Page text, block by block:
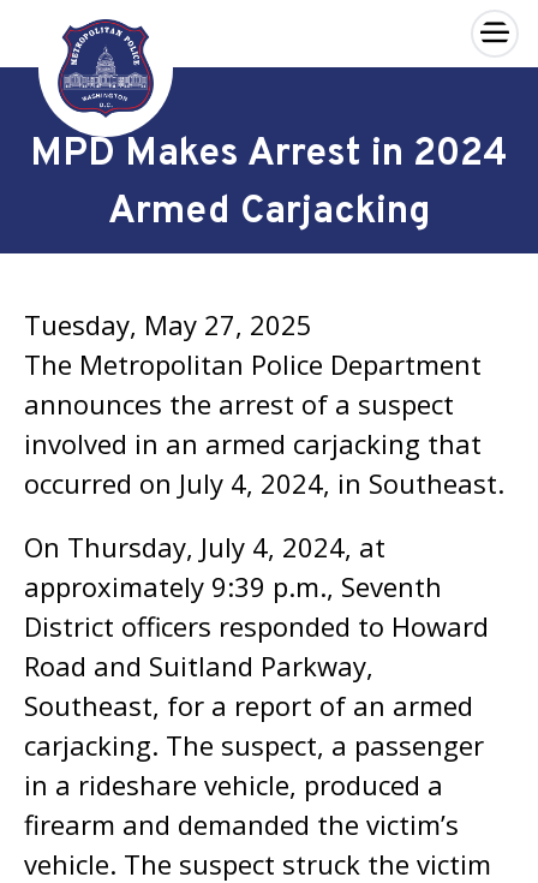
Skip to main content
×
MPD Makes Arrest in 2024
Armed Carjacking
Tuesday, May 27, 2025
The Metropolitan Police Department
announces the arrest of a suspect
involved in an armed carjacking that
occurred on July 4, 2024, in Southeast.
On Thursday, July 4, 2024, at
approximately 9:39 p.m., Seventh
District officers responded to Howard
Road and Suitland Parkway,
Southeast, for a report of an armed
carjacking. The suspect, a passenger
in a rideshare vehicle, produced a
firearm and demanded the victim’s
vehicle. The suspect struck the victim